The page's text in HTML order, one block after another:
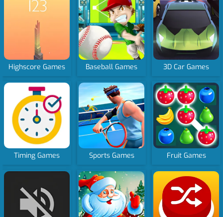
Highscore Games Baseball Games 3D Car Games
Timing Games Sports Games Fruit Games